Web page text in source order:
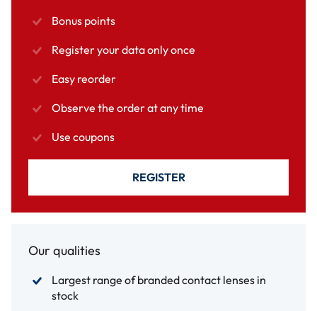
Bonus points
Register your data only once
Easy reorder
Observe the order at any time
Use coupons
REGISTER
Our qualities
Largest range of branded contact lenses in
stock